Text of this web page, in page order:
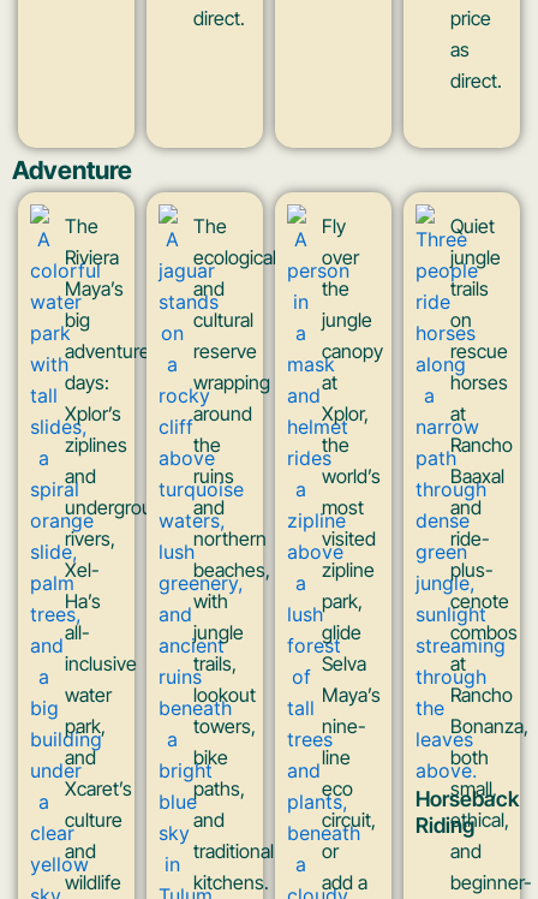
direct.
price
as
direct.
Adventure
The
Riviera
Maya’s
big
adventure
days:
Xplor’s
ziplines
and
underground
rivers,
Xel-
Ha’s
all-
inclusive
water
park,
and
Xcaret’s
culture
and
wildlife
The
ecological
and
cultural
reserve
wrapping
around
the
ruins
and
northern
beaches,
with
jungle
trails,
lookout
towers,
bike
paths,
and
traditional
kitchens.
Fly
over
the
jungle
canopy
at
Xplor,
the
world’s
most
visited
zipline
park,
glide
Selva
Maya’s
nine-
line
eco
circuit,
or
add a
Horseback
Riding
Quiet
jungle
trails
on
rescue
horses
at
Rancho
Baaxal
and
ride-
plus-
cenote
combos
at
Rancho
Bonanza,
both
small,
ethical,
and
beginner-